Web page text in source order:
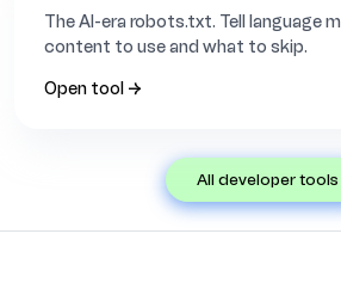
The AI-era robots.txt. Tell language
content to use and what to skip.
Open tool →
all developer tools